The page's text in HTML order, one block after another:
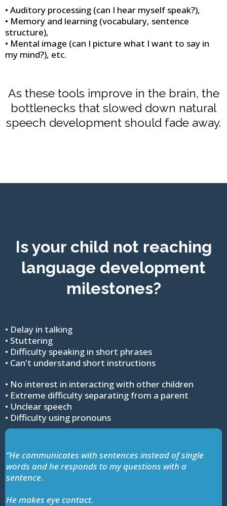
• Auditory processing (can I hear myself speak?),
• Memory and learning (vocabulary, sentence
structure),
• Mental image (can I picture what I want to say in
my mind?), etc.
As these tools improve in the brain, the
bottlenecks that slowed down natural
speech development should fade away.
Is your child not reaching
language development
milestones?
• Delay in talking
• Stuttering
• Difficulty speaking in short phrases
• Can't understand short instructions
• No interest in interacting with other children
• Extreme difficulty separating from a parent
• Unclear speech
• Difficulty using pronouns
“He communicates with sentences instead of single
words and he responds to my questions with a
sentence.
He makes eye contact.